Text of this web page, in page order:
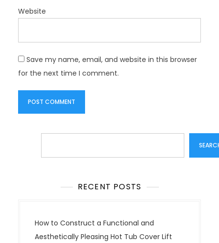
Website
Save my name, email, and website in this browser
for the next time I comment.
RECENT POSTS
How to Construct a Functional and
Aesthetically Pleasing Hot Tub Cover Lift